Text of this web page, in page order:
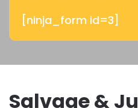
[ninja_form id=3]
Salvage &